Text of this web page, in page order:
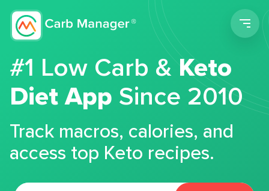
#1 Low Carb &Keto
Diet App Since 2010
Track macros, calories, and
access top Keto recipes.